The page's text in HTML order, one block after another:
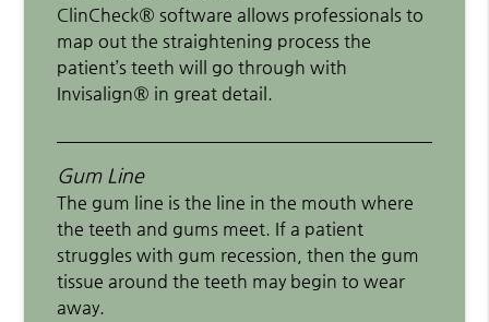
ClinCheck® software allows professionals to
map out the straightening process the
patient’s teeth will go through with
Invisalign® in great detail.
Gum Line
The gum line is the line in the mouth where
the teeth and gums meet. If a patient
struggles with gum recession, then the gum
tissue around the teeth may begin to wear
away.